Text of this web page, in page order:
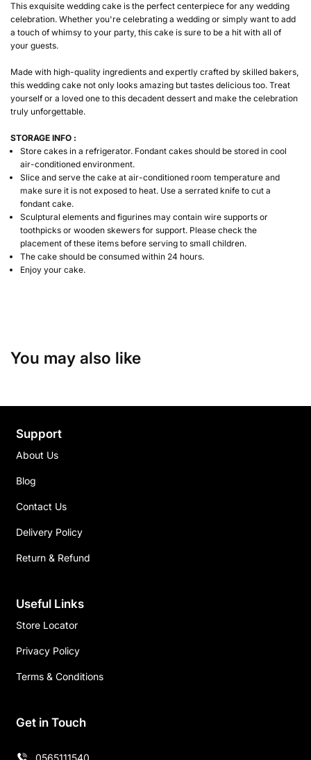
This exquisite wedding cake is the perfect centerpiece for any wedding
celebration. Whether you're celebrating a wedding or simply want to add
a touch of whimsy to your party, this cake is sure to be a hit with all of
your guests.
Made with high-quality ingredients and expertly crafted by skilled bakers,
this wedding cake not only looks amazing but tastes delicious too. Treat
yourself or a loved one to this decadent dessert and make the celebration
truly unforgettable.
STORAGE INFO :
Store cakes in a refrigerator. Fondant cakes should be stored in cool
air-conditioned environment.
Slice and serve the cake at air-conditioned room temperature and
make sure it is not exposed to heat. Use a serrated knife to cut a
fondant cake.
Sculptural elements and figurines may contain wire supports or
toothpicks or wooden skewers for support. Please check the
placement of these items before serving to small children.
The cake should be consumed within 24 hours.
Enjoy your cake.
You may also like
Support
About Us
Blog
Contact Us
Delivery Policy
Return & Refund
Useful Links
Store Locator
Privacy Policy
Terms & Conditions
Get in Touch
0565111540